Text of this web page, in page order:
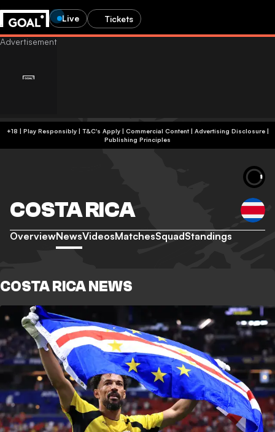
Live Tickets
+18 | Play Responsibly | T&C's Apply | Commercial Content| Advertising Disclosure|
Publishing Principles
COSTA RICA
OverviewNewsVideosMatchesSquadStandings
COSTA RICA NEWS